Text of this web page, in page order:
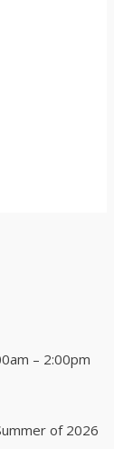
– 2:00pm
of 2026